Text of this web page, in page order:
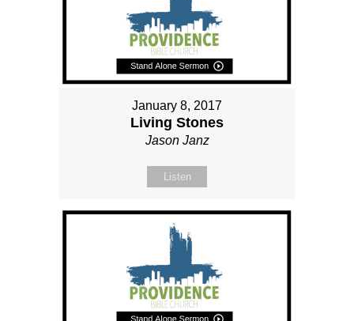
January 8, 2017
Living Stones
Jason Janz
Listen